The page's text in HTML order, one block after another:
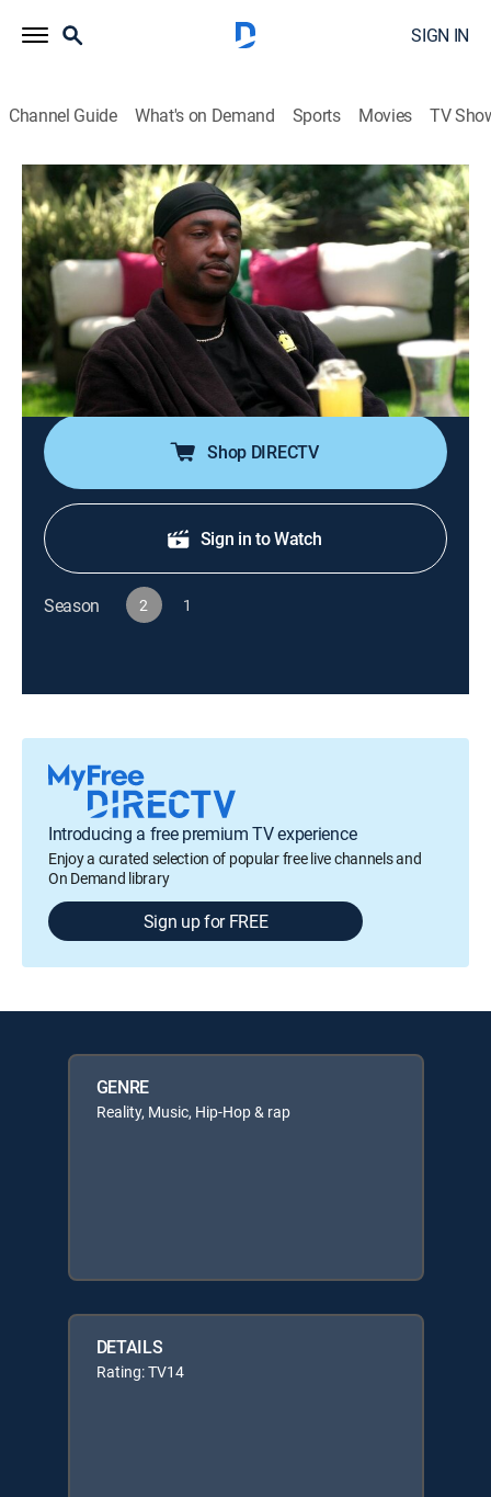
SIGN IN
Channel Guide What's on Demand Sports Movies TV
VH1 Family Reunion: Love & Hip Hop Edition
S2 E6 | Another the Other Woman
TV14|Reality, Music, Hip-Hop & rap|2022
Marcus hosts the guys on a water sports day and
other male bonding activities; while the girls are
relaxing at the spa, Erica learns some upsetting news
that reverberates throughout the family reunion; Cisco
has his own scores to settle.
Shop DIRECTV
Sign in to Watch
Season 2 1
Introducing a free premium TV experience
Enjoy a curated selection of popular free live channels and
On Demand library
Sign up for FREE
GENRE
Reality, Music, Hip-Hop & rap
DETAILS
Rating: TV14